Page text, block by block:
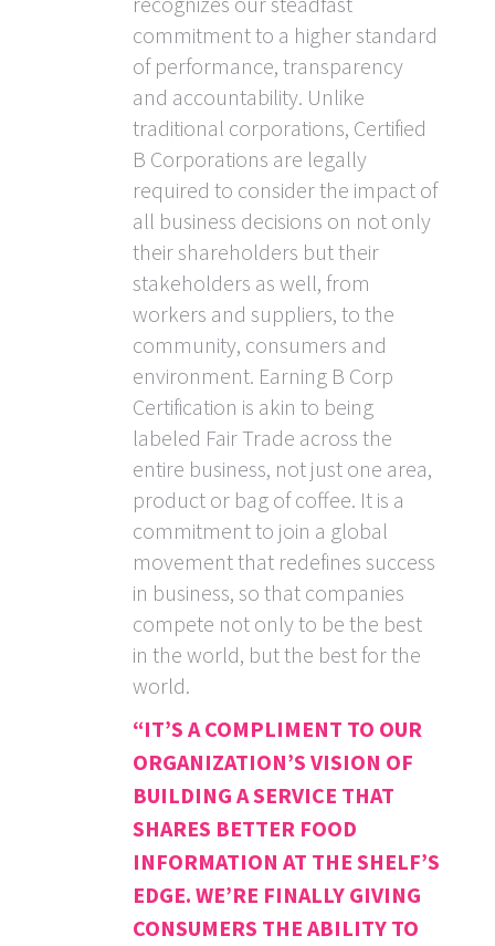
commitment to a higher standard
of performance, transparency
and accountability. Unlike
traditional corporations, Certified
B Corporations are legally
required to consider the impact of
all business decisions on not only
their shareholders but their
stakeholders as well, from
workers and suppliers, to the
community, consumers and
environment. Earning B Corp
Certification is akin to being
labeled Fair Trade across the
entire business, not just one area,
product or bag of coffee. It is a
commitment to join a global
movement that redefines success
in business, so that companies
compete not only to be the best
in the world, but the best for the
world.
“IT’S A COMPLIMENT TO OUR
ORGANIZATION’S VISION OF
BUILDING A SERVICE THAT
SHARES BETTER FOOD
INFORMATION AT THE SHELF’S
EDGE. WE’RE FINALLY GIVING
CONSUMERS THE ABILITY TO